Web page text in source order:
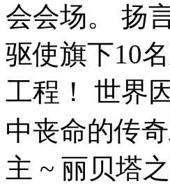
会会场。 扬
驱使旗下10
工程！ 世界
中丧命的传
主 ~ 丽贝塔